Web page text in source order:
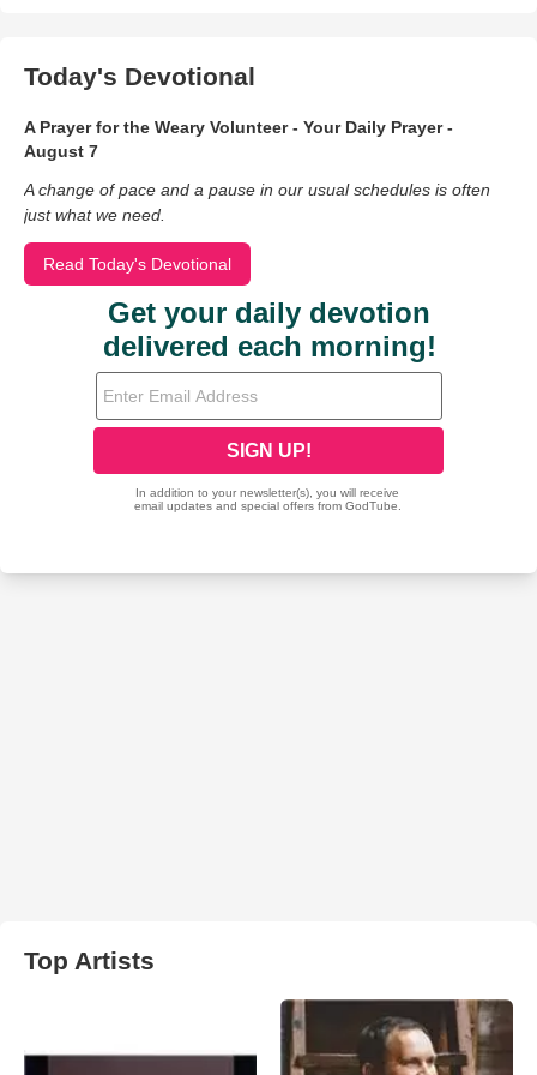
Today's Devotional
A Prayer for the Weary Volunteer - Your Daily Prayer -
August 7
A change of pace and a pause in our usual schedules is often
just what we need.
Read Today's Devotional
Top Artists